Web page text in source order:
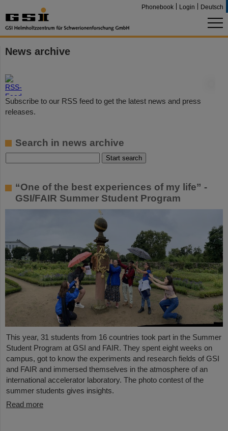
Phonebook Login Deutsch
News archive
Subscribe to our RSS feed to get the latest news and press
releases.
Search in news archive
“One of the best experiences of my life” -
GSI/FAIR Summer Student Program
This year, 31 students from 16 countries took part in the Summer
Student Program at GSI and FAIR. They spent eight weeks on
campus, got to know the experiments and research fields of GSI
and FAIR and immersed themselves in the atmosphere of an
international accelerator laboratory. The photo contest of the
summer students gives insights.
Read more